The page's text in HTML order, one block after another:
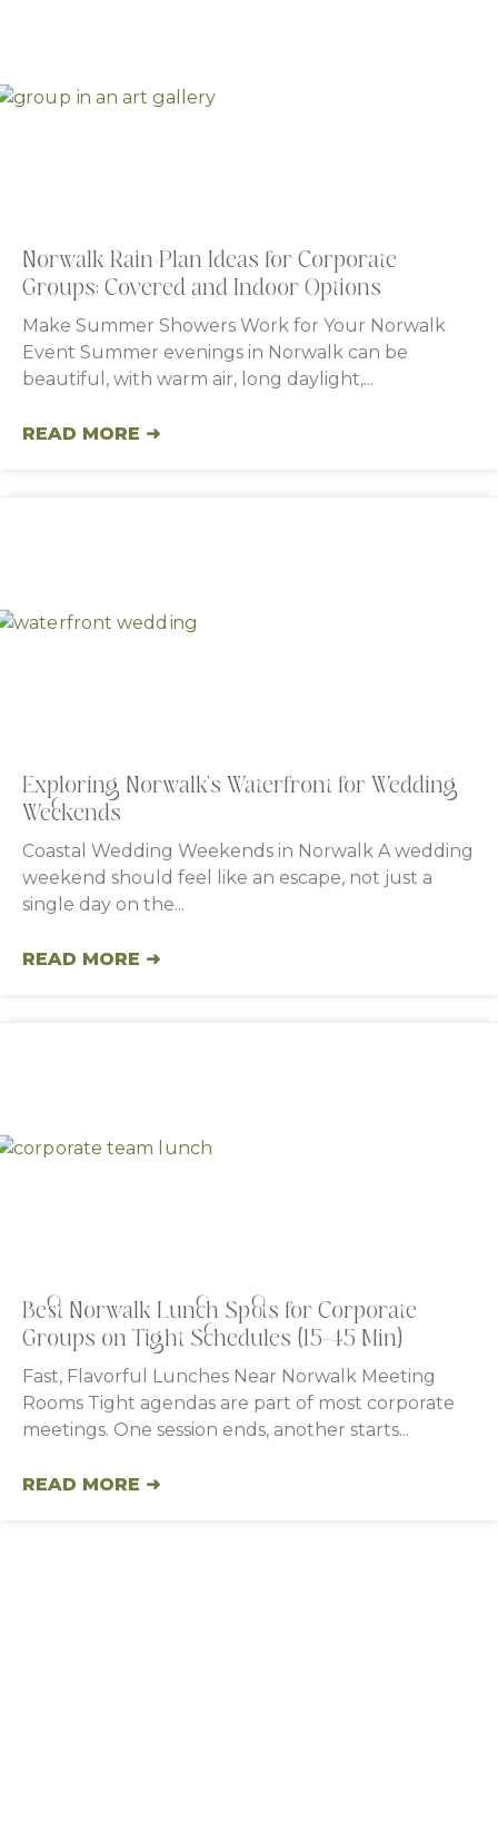
Norwalk Rain-Plan Ideas for Corporate
Groups: Covered and Indoor Options
Make Summer Showers Work for Your Norwalk
Event Summer evenings in Norwalk can be
beautiful, with warm air, long daylight,
READ MORE ➜
Exploring Norwalk’s Waterfront for Wedding
Weekends
Coastal Wedding Weekends in Norwalk A wedding
weekend should feel like an escape, not just a
single day on the
READ MORE ➜
Best Norwalk Lunch Spots for Corporate
Groups on Tight Schedules (15–45 Min)
Fast, Flavorful Lunches Near Norwalk Meeting
Rooms Tight agendas are part of most corporate
meetings. One session ends, another starts
READ MORE ➜